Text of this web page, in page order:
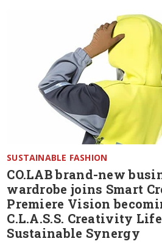
SUSTAINABLE FASHION
CO.LAB brand-new
wardrobe joins Smart
Premiere Vision
C.L.A.S.S. Creativity
Sustainable Synergy